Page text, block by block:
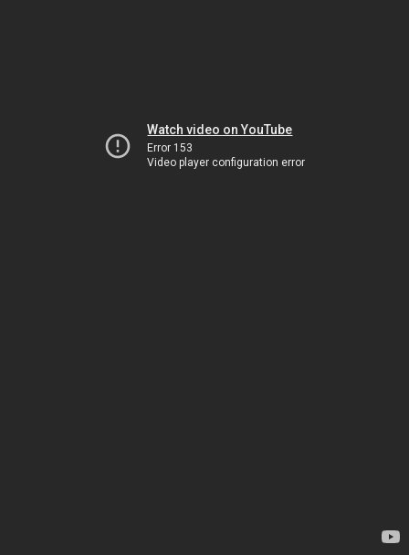
Watch video on YouTube
Error 153
Video player configuration error